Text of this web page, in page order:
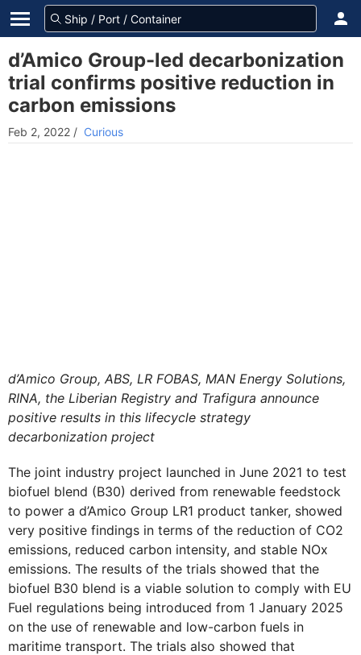
d’Amico Group-led decarbonization
trial confirms positive reduction in
carbon emissions
Feb 2, 2022 / Curious
d’Amico Group, ABS, LR FOBAS, MAN Energy Solutions,
RINA, the Liberian Registry and Trafigura announce
positive results in this lifecycle strategy
decarbonization project
The joint industry project launched in June 2021 to test
biofuel blend (B30) derived from renewable feedstock
to power a d’Amico Group LR1 product tanker, showed
very positive findings in terms of the reduction of CO2
emissions, reduced carbon intensity, and stable NOx
emissions. The results of the trials showed that the
biofuel B30 blend is a viable solution to comply with EU
Fuel regulations being introduced from 1 January 2025
on the use of renewable and low-carbon fuels in
maritime transport. The trials also showed that